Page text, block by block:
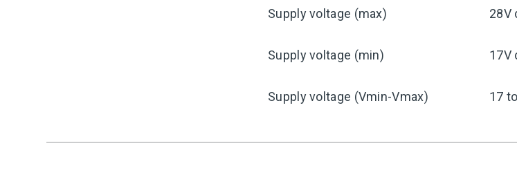
Supply voltage (max) 28V
Supply voltage (min) 17V
Supply voltage (Vmin-Vmax) 17